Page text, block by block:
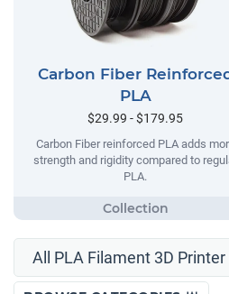
Carbon Fiber
PLA
$29.99 - $179.95
Carbon Fiber reinforced PLA adds
strength and rigidity compared to
PLA.
All PLA Filament 3D